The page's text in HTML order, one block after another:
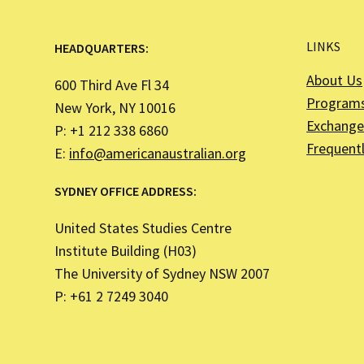
HEADQUARTERS:
600 Third Ave Fl 34
New York, NY 10016
P: +1 212 338 6860
E: info@americanaustralian.org
SYDNEY OFFICE ADDRESS:
United States Studies Centre
Institute Building (H03)
The University of Sydney NSW 2007
P: +61 2 7249 3040
LINKS
About Us